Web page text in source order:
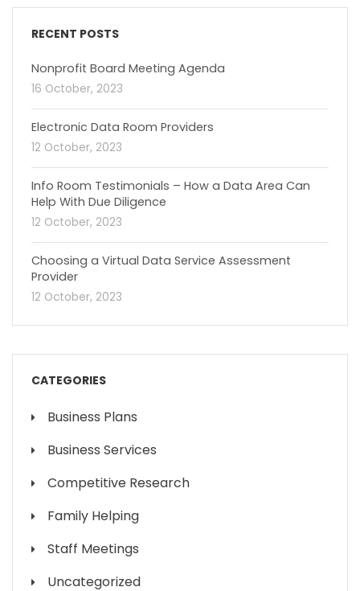
RECENT POSTS
Nonprofit Board Meeting Agenda
16 October, 2023
Electronic Data Room Providers
12 October, 2023
Info Room Testimonials – How a Data Area Can
Help With Due Diligence
12 October, 2023
Choosing a Virtual Data Service Assessment
Provider
12 October, 2023
CATEGORIES
Business Plans
Business Services
Competitive Research
Family Helping
Staff Meetings
Uncategorized